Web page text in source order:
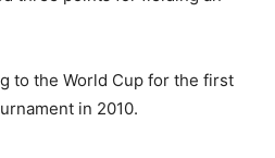
to the World Cup for the first
in 2010.